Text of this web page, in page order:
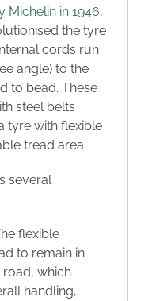
in 1946,
the tyre
cords run
angle) to the
to bead. These
steel belts
tyre with flexible
tread area.
several
flexible
to remain in
which
handling,